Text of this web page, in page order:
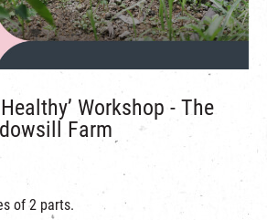
Workshop - The
Farm
of 2 parts.